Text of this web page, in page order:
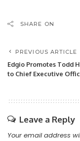
SHARE ON
PREVIOUS ARTICLE
Edgio Promotes Todd
to Chief Executive
Leave a Reply
Your email address